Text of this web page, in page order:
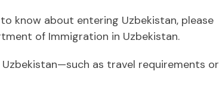
know about entering Uzbekistan, please
of Immigration in Uzbekistan.
as travel requirements or